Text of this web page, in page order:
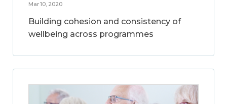
Mar 10, 2020
Building cohesion and consistency of
wellbeing across programmes